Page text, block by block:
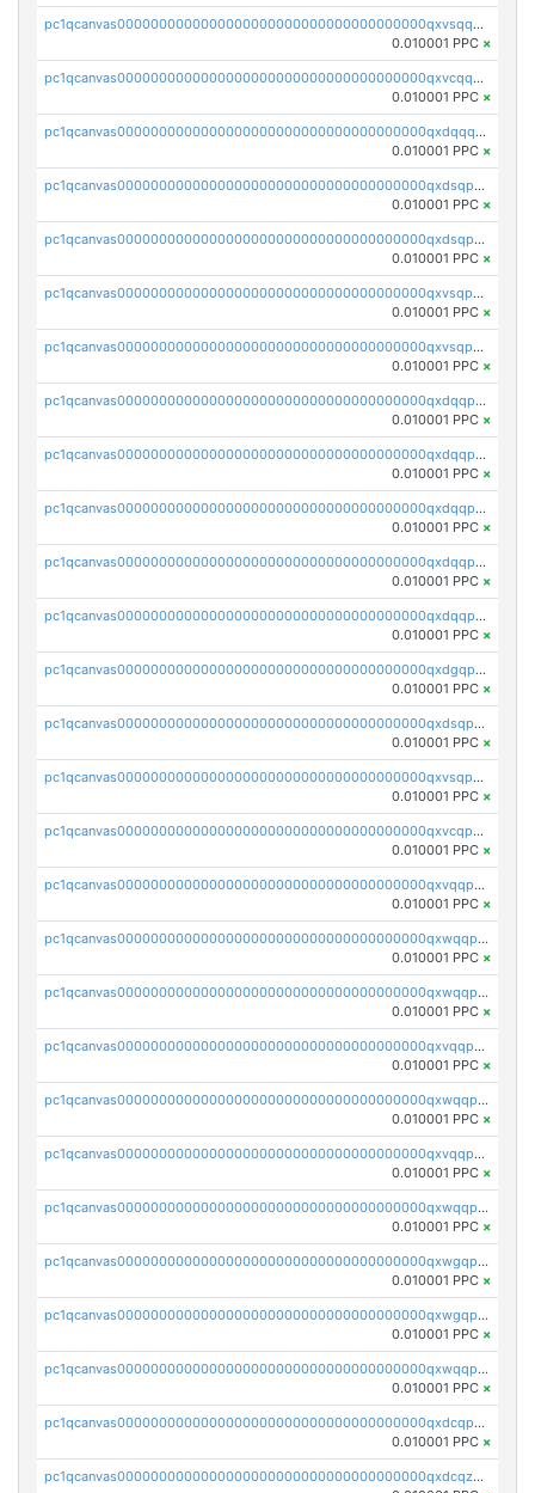
pc1qcanvas0000000000000000000000000000000000000qxvsqqcqq0l3xr5
0.010001 PPC ×
pc1qcanvas0000000000000000000000000000000000000qxvcqqcqqyyc7gm
0.010001 PPC ×
pc1qcanvas0000000000000000000000000000000000000qxdqqqcqqhl8cdq
0.010001 PPC ×
pc1qcanvas0000000000000000000000000000000000000qxdsqpsqqque88v
0.010001 PPC ×
pc1qcanvas0000000000000000000000000000000000000qxdsqp5qqg55fch
0.010001 PPC ×
pc1qcanvas0000000000000000000000000000000000000qxvsqpsqqwraqlx
0.010001 PPC ×
pc1qcanvas0000000000000000000000000000000000000qxvsqp5qqxtswqa
0.010001 PPC ×
pc1qcanvas0000000000000000000000000000000000000qxdqqpuqqwmuvek
0.010001 PPC ×
pc1qcanvas0000000000000000000000000000000000000qxdqqpcqqxn3zxd
0.010001 PPC ×
pc1qcanvas0000000000000000000000000000000000000qxdqqp5qq7txswf
0.010001 PPC ×
pc1qcanvas0000000000000000000000000000000000000qxdqqpsqqkrt73j
0.010001 PPC ×
pc1qcanvas0000000000000000000000000000000000000qxdqqpvqq8jpa7p
0.010001 PPC ×
pc1qcanvas0000000000000000000000000000000000000qxdgqpuqq9q45je
0.010001 PPC ×
pc1qcanvas0000000000000000000000000000000000000qxdsqpuqqcyw40g
0.010001 PPC ×
pc1qcanvas0000000000000000000000000000000000000qxvsqpuqqkm2jhz
0.010001 PPC ×
pc1qcanvas0000000000000000000000000000000000000qxvcqpuqqaqr2ud
0.010001 PPC ×
pc1qcanvas0000000000000000000000000000000000000qxvqqpvqqfd96xt
0.010001 PPC ×
pc1qcanvas0000000000000000000000000000000000000qxwqqpvqq46d5ll
0.010001 PPC ×
pc1qcanvas0000000000000000000000000000000000000qxwqqpsqqyt8hsv
0.010001 PPC ×
pc1qcanvas0000000000000000000000000000000000000qxvqqpsqqcu0efc
0.010001 PPC ×
pc1qcanvas0000000000000000000000000000000000000qxwqqp5qqvr2e0h
0.010001 PPC ×
pc1qcanvas0000000000000000000000000000000000000qxvqqp5qqs5zhkr
0.010001 PPC ×
pc1qcanvas0000000000000000000000000000000000000qxwqqpcqq5mat8n
0.010001 PPC ×
pc1qcanvas0000000000000000000000000000000000000qxwgqpcqqlq5nvu
0.010001 PPC ×
pc1qcanvas0000000000000000000000000000000000000qxwgqpuqqhgean8
0.010001 PPC ×
pc1qcanvas0000000000000000000000000000000000000qxwqqpuqquns9cg
0.010001 PPC ×
pc1qcanvas0000000000000000000000000000000000000qxdcqpuqqnl8dy8
0.010001 PPC ×
pc1qcanvas0000000000000000000000000000000000000qxdcqzqqqc67fkr